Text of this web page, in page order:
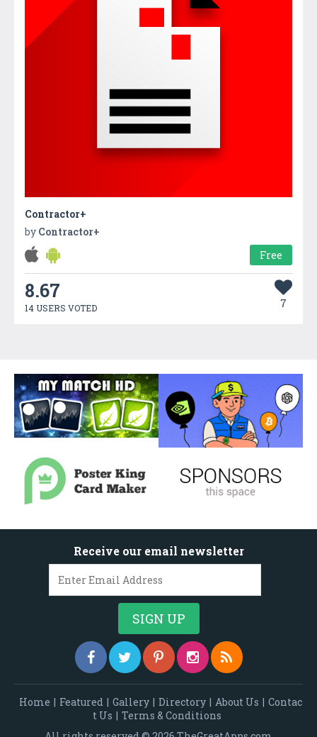
Contractor+
by Contractor+
Free
8.67
14 USERS VOTED 7
Receive our email newsletter
Home | Featured | Gallery | Directory | About Us | Contac
t Us | Terms & Conditions